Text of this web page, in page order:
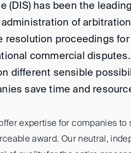
(DIS) has been the
of
resolution proceedings for
commercial
different sensible
save time and
expertise for companies
award. Our neutral,